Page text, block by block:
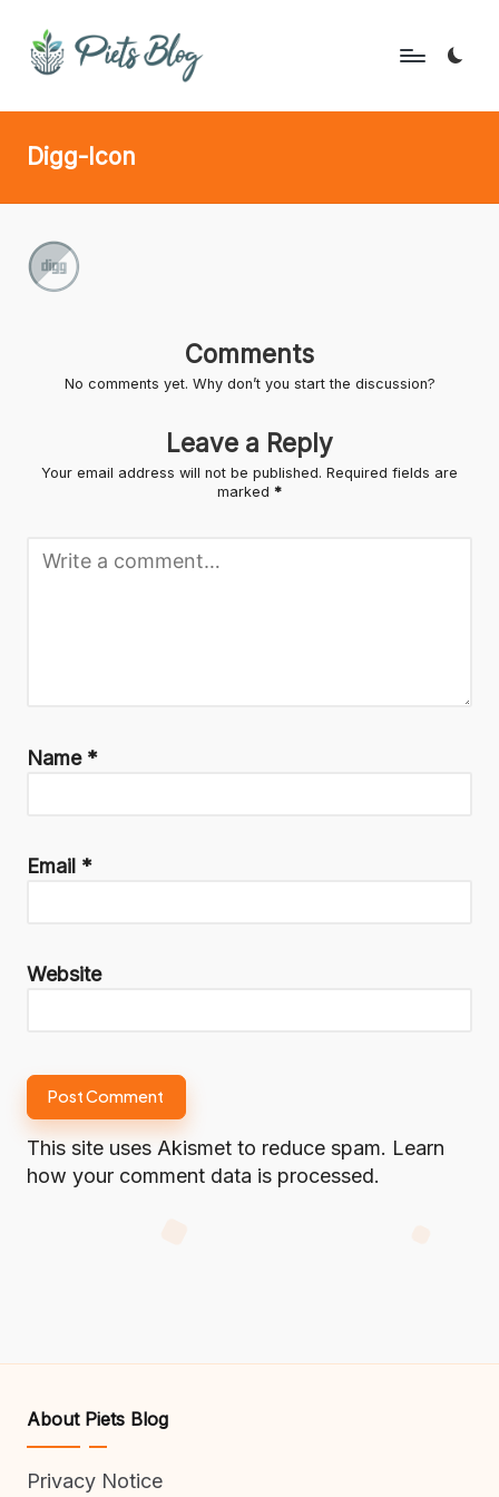
Skip
P
i
s
B
the
Digg-Icon
Comments
No comments yet. Why don’t you start the discussion?
Leave a Reply
Your email address will not be published. Required fields are
marked *
Name *
Email *
Website
This site uses Akismet to reduce spam. Learn
how your comment data is processed.
About Piets Blog
Privacy Notice